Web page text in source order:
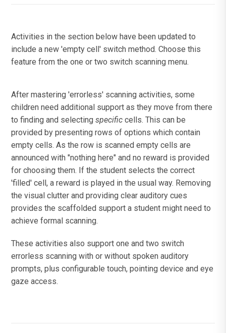
Activities in the section below have been updated to
include a new 'empty cell' switch method. Choose this
feature from the one or two switch scanning menu.
After mastering 'errorless' scanning activities, some
children need additional support as they move from there
to finding and selectingspecific cells. This can be
provided by presenting rows of options which contain
empty cells. As the row is scanned empty cells are
announced with "nothing here" and no reward is provided
for choosing them. If the student selects the correct
'filled' cell, a reward is played in the usual way. Removing
the visual clutter and providing clear auditory cues
provides the scaffolded support a student might need to
achieve formal scanning.
These activities also support one and two switch
errorless scanning with or without spoken auditory
prompts, plus configurable touch, pointing device and eye
gaze access.